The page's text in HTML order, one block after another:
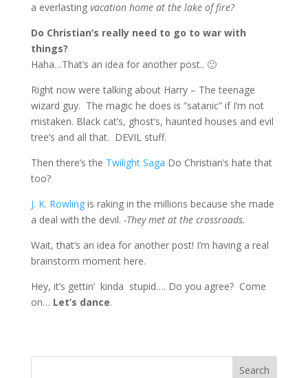
a everlasting vacation home at the lake of fire?
Do Christian’s really need to go to war with
things?
Haha…That’s an idea for another post.. 🙂
Right now were talking about Harry – The teenage
wizard guy. The magic he does is “satanic” if I’m not
mistaken. Black cat’s, ghost’s, haunted houses and evil
tree’s and all that. DEVIL stuff.
Then there’s the Twilight Saga Do Christian’s hate that
too?
J. K. Rowlingis raking in the millions because she made
a deal with the devil. -They met at the crossroads.
Wait, that’s an idea for another post! I’m having a real
brainstorm moment here.
Hey, it’s gettin’ kinda stupid…. Do you agree? Come
on… Let’s dance.
Search